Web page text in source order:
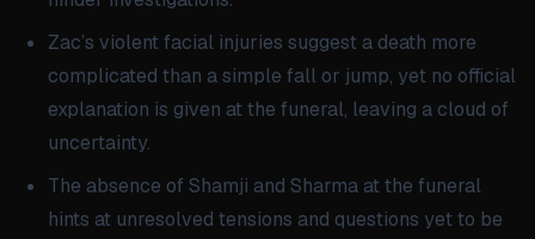
Zac’s violent facial injuries suggest a death more
complicated than a simple fall or jump, yet no official
explanation is given at the funeral, leaving a cloud of
uncertainty.
The absence of Shamji and Sharma at the funeral
hints at unresolved tensions and questions yet to be